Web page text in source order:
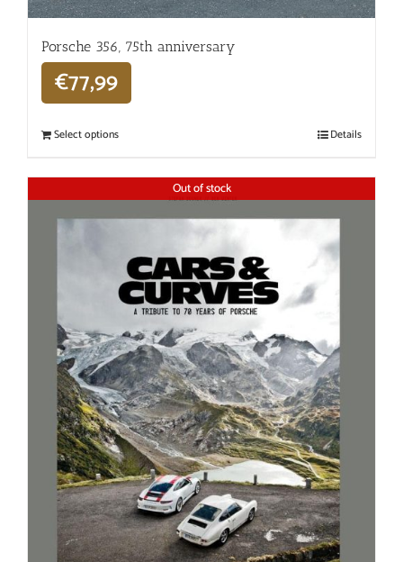
Porsche 356, 75th anniversary
€77,99
Select options Details
Out of stock